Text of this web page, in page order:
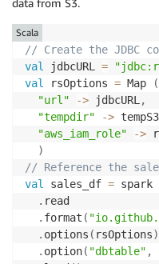
data from S3.
// Create the JDBC
val
jdbcURL =
val
rsOptions = Map
(
"url"
-> jdbcURL ,
"tempdir"
->
"aws_iam_role"
->
)
// Reference the
val
sales_df = spark
. read
. format (
. options ( rsOptions)
. option( "dbtable" ,
Scala